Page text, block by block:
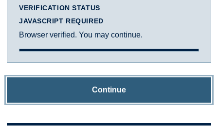
VERIFICATION STATUS
JAVASCRIPT REQUIRED
Browser verified. You may continue.
Continue